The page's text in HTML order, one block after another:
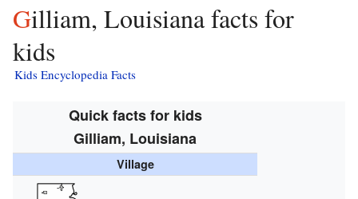
Gilliam, Louisiana facts for
kids
Kids Encyclopedia Facts
Quick facts for kids
Gilliam, Louisiana
Village